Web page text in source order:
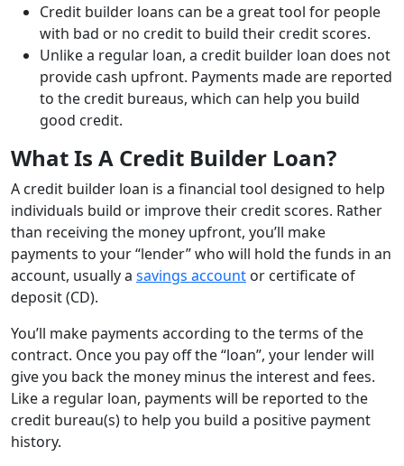
Credit builder loans can be a great tool for people
with bad or no credit to build their credit scores.
Unlike a regular loan, a credit builder loan does not
provide cash upfront. Payments made are reported
to the credit bureaus, which can help you build
good credit.
What Is A Credit Builder Loan?
A credit builder loan is a financial tool designed to help
individuals build or improve their credit scores. Rather
than receiving the money upfront, you’ll make
payments to your “lender” who will hold the funds in an
account, usually a savings account or certificate of
deposit (CD).
You’ll make payments according to the terms of the
contract. Once you pay off the “loan”, your lender will
give you back the money minus the interest and fees.
Like a regular loan, payments will be reported to the
credit bureau(s) to help you build a positive payment
history.